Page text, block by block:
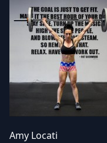
Amy Locati